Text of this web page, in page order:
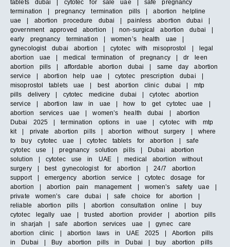
tablets dubai | cytotec for sale uae | safe pregnancy
termination | pregnancy termination pills | abortion helpline
uae | abortion procedure dubai | painless abortion dubai |
government approved abortion | non-surgical abortion dubai |
early pregnancy termination | women’s health uae |
gynecologist dubai abortion | cytotec with misoprostol | legal
abortion uae | medical termination of pregnancy | dr leen
abortion pills | affordable abortion dubai | same day abortion
service | abortion help uae | cytotec prescription dubai |
misoprostol tablets uae | best abortion clinic dubai | mtp
pills delivery | cytotec medicine dubai | cytotec abortion
service | abortion law in uae | how to get cytotec uae |
abortion services uae | women’s health dubai | abortion
Dubai 2025 | termination options in uae | cytotec with mtp
kit | private abortion pills | abortion without surgery | where
to buy cytotec uae | cytotec tablets for abortion | safe
cytotec use | pregnancy solution pills | Dubai abortion
solution | cytotec use in UAE | medical abortion without
surgery | best gynecologist for abortion | 24/7 abortion
support | emergency abortion service | cytotec dosage for
abortion | abortion pain management | women’s safety uae |
private women’s care dubai | safe choice for abortion |
reliable abortion pills | abortion consultation online | buy
cytotec legally uae | trusted abortion provider | abortion pills
in sharjah | safe abortion services uae | gynec care
abortion clinic | abortion laws in UAE 2025 | Abortion pills
in Dubai | Buy abortion pills in Dubai | buy abortion pills